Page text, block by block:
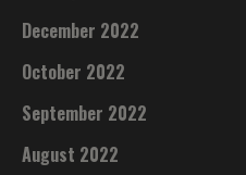
December 2022
October 2022
September 2022
August 2022